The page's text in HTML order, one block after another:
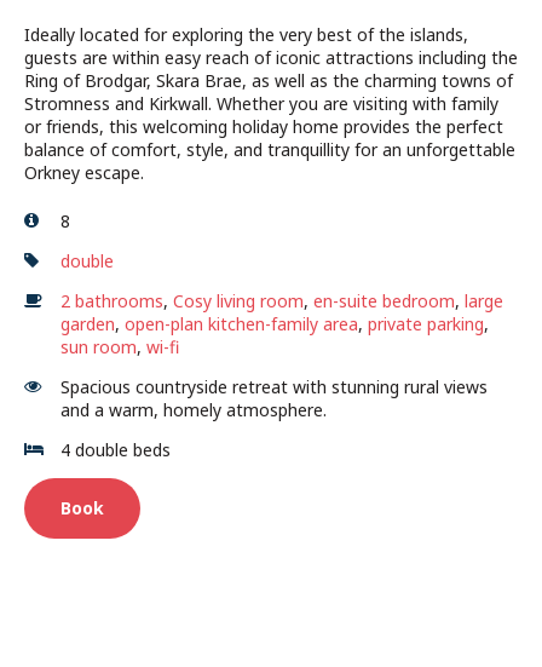
Ideally located for exploring the very best of the islands,
guests are within easy reach of iconic attractions including the
Ring of Brodgar, Skara Brae, as well as the charming towns of
Stromness and Kirkwall. Whether you are visiting with family
or friends, this welcoming holiday home provides the perfect
balance of comfort, style, and tranquillity for an unforgettable
Orkney escape.
8
double
2 bathrooms, Cosy living room, en-suite bedroom, large
garden, open-plan kitchen-family area, private parking,
sun room, wi-fi
Spacious countryside retreat with stunning rural views
and a warm, homely atmosphere.
4 double beds
Book